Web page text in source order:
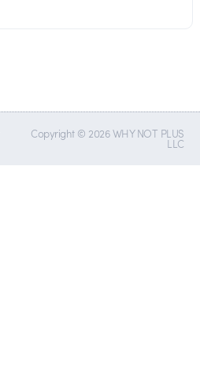
Copyright © 2026 WHY NOT PLUS
LLC